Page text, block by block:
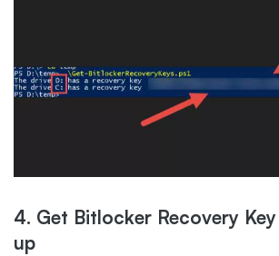
4. Get Bitlocker Recovery
up